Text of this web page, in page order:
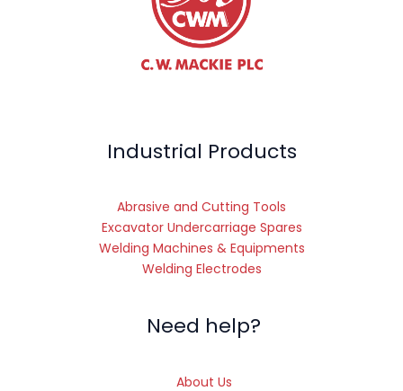
Industrial Products
Abrasive and Cutting Tools
Excavator Undercarriage Spares
Welding Machines & Equipments
Welding Electrodes
Need help?
About Us